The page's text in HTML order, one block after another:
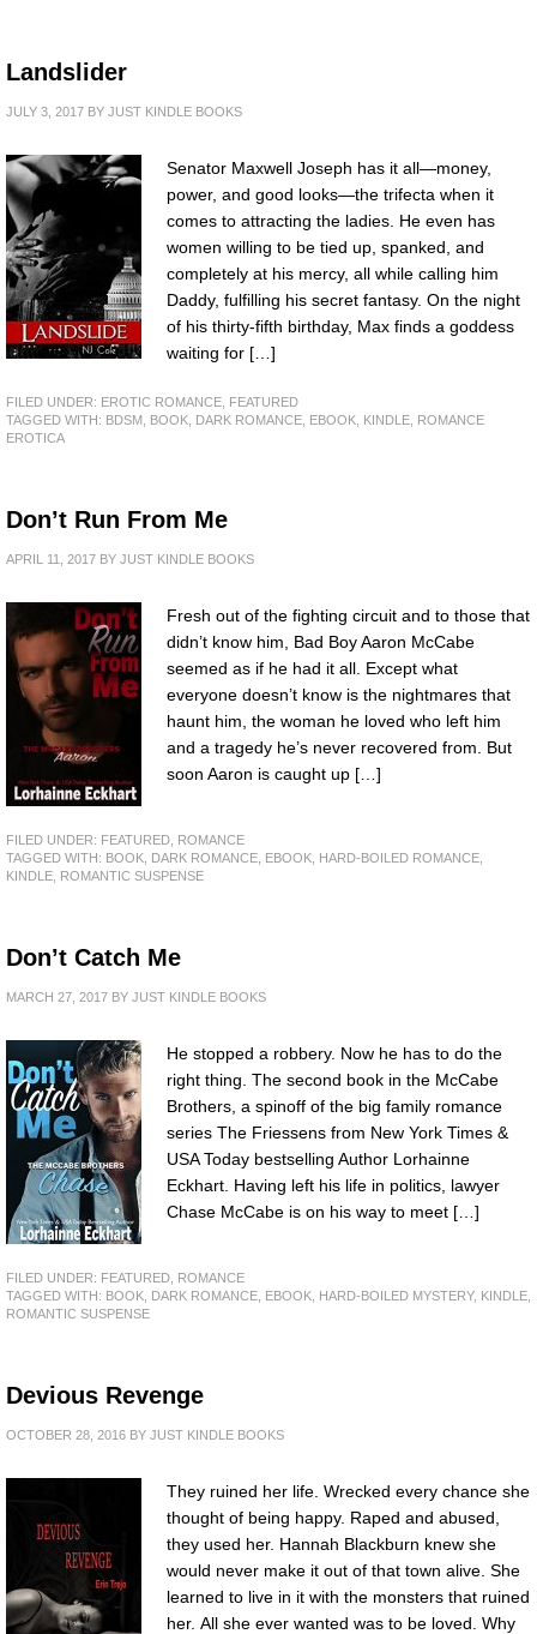
Landslider
JULY 3, 2017 BY JUST KINDLE BOOKS
Senator Maxwell Joseph has it all—money,
power, and good looks—the trifecta when it
comes to attracting the ladies. He even has
women willing to be tied up, spanked, and
completely at his mercy, all while calling him
Daddy, fulfilling his secret fantasy. On the night
of his thirty-fifth birthday, Max finds a goddess
waiting for […]
FILED UNDER: EROTIC ROMANCE FEATURED
TAGGED WITH: BDSM BOOK DARK ROMANCE EBOOK KINDLE ROMANCE
EROTICA
Don’t Run From Me
APRIL 11, 2017 BY JUST KINDLE BOOKS
Fresh out of the fighting circuit and to those that
didn’t know him, Bad Boy Aaron McCabe
seemed as if he had it all. Except what
everyone doesn’t know is the nightmares that
haunt him, the woman he loved who left him
and a tragedy he’s never recovered from. But
soon Aaron is caught up […]
FILED UNDER: FEATURED ROMANCE
TAGGED WITH: BOOK DARK ROMANCE EBOOK HARD-BOILED ROMANCE
KINDLE ROMANTIC SUSPENSE
Don’t Catch Me
MARCH 27, 2017 BY JUST KINDLE BOOKS
He stopped a robbery. Now he has to do the
right thing. The second book in the McCabe
Brothers, a spinoff of the big family romance
series The Friessens from New York Times &
USA Today bestselling Author Lorhainne
Eckhart. Having left his life in politics, lawyer
Chase McCabe is on his way to meet […]
FILED UNDER: FEATURED ROMANCE
TAGGED WITH: BOOK DARK ROMANCE EBOOK HARD-BOILED MYSTERY, KINDLE
ROMANTIC SUSPENSE
Devious Revenge
OCTOBER 28, 2016 BY JUST KINDLE BOOKS
They ruined her life. Wrecked every chance she
thought of being happy. Raped and abused,
they used her. Hannah Blackburn knew she
would never make it out of that town alive. She
learned to live in it with the monsters that ruined
her. All she ever wanted was to be loved. Why